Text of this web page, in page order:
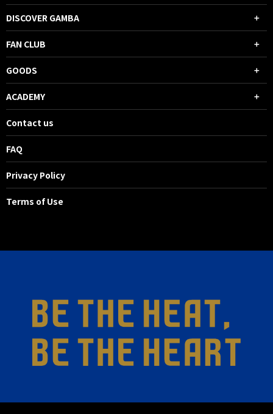
DISCOVER GAMBA
FAN CLUB
GOODS
ACADEMY
Contact us
FAQ
Privacy Policy
Terms of Use